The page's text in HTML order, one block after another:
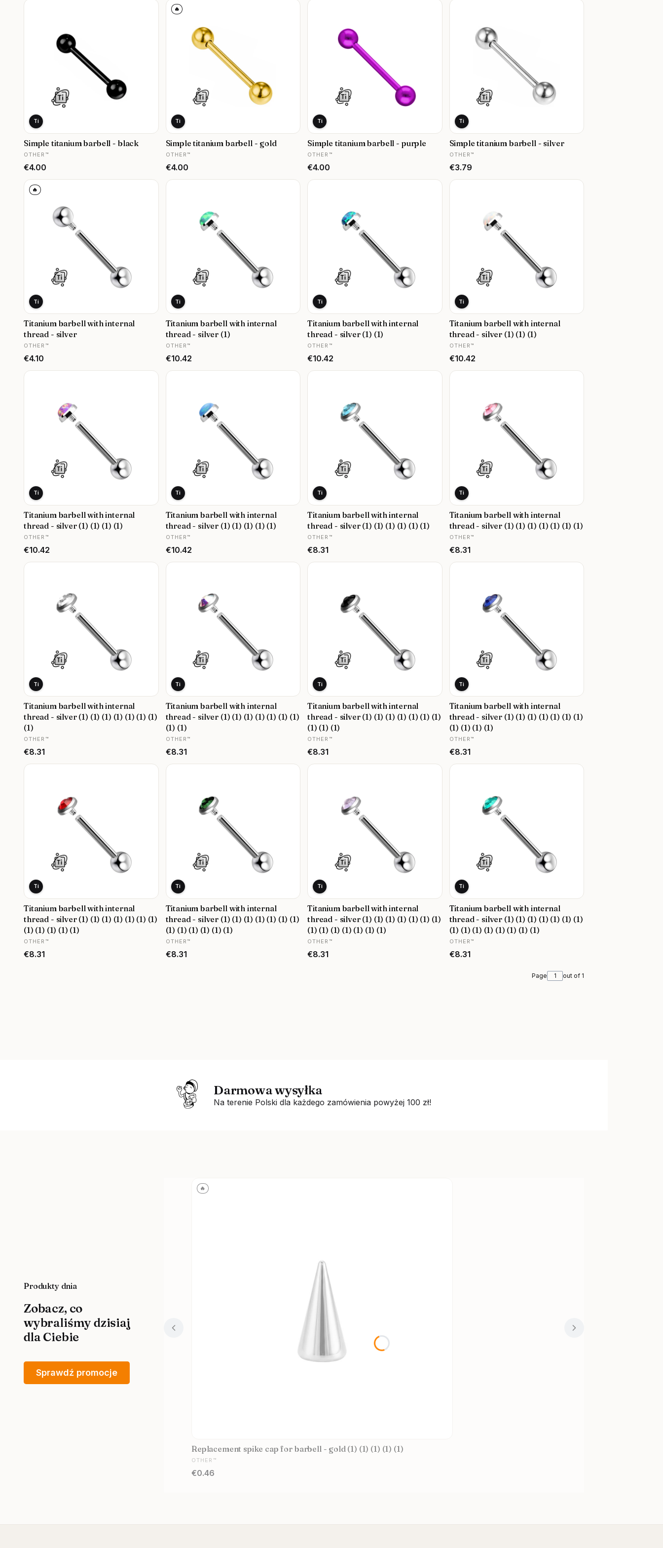
Ti
Simple titanium barbell - black
MANUFACTURER
OTHER™
Price
€4.00
🔥
Ti
Simple titanium barbell - gold
MANUFACTURER
OTHER™
Price
€4.00
Ti
Simple titanium barbell - purple
MANUFACTURER
OTHER™
Price
€4.00
Ti
Simple titanium barbell - silver
MANUFACTURER
OTHER™
Price
€3.79
🔥
Ti
Titanium barbell with internal
thread - silver
MANUFACTURER
OTHER™
Price
€4.10
Ti
Titanium barbell with internal
thread - silver (1)
MANUFACTURER
OTHER™
Price
€10.42
Ti
Titanium barbell with internal
thread - silver (1) (1)
MANUFACTURER
OTHER™
Price
€10.42
Ti
Titanium barbell with internal
thread - silver (1) (1) (1)
MANUFACTURER
OTHER™
Price
€10.42
Ti
Titanium barbell with internal
thread - silver (1) (1) (1) (1)
MANUFACTURER
OTHER™
Price
€10.42
Ti
Titanium barbell with internal
thread - silver (1) (1) (1) (1) (1)
MANUFACTURER
OTHER™
Price
€10.42
Ti
Titanium barbell with internal
thread - silver (1) (1) (1) (1) (1) (1)
MANUFACTURER
OTHER™
Price
€8.31
Ti
Titanium barbell with internal
thread - silver (1) (1) (1) (1) (1) (1) (1)
MANUFACTURER
OTHER™
Price
€8.31
Ti
Titanium barbell with internal
thread - silver (1) (1) (1) (1) (1) (1) (1)
(1)
MANUFACTURER
OTHER™
Price
€8.31
Ti
Titanium barbell with internal
thread - silver (1) (1) (1) (1) (1) (1) (1)
(1) (1)
MANUFACTURER
OTHER™
Price
€8.31
Ti
Titanium barbell with internal
thread - silver (1) (1) (1) (1) (1) (1) (1)
(1) (1) (1)
MANUFACTURER
OTHER™
Price
€8.31
Ti
Titanium barbell with internal
thread - silver (1) (1) (1) (1) (1) (1) (1)
(1) (1) (1) (1)
MANUFACTURER
OTHER™
Price
€8.31
Ti
Titanium barbell with internal
thread - silver (1) (1) (1) (1) (1) (1) (1)
(1) (1) (1) (1) (1)
MANUFACTURER
OTHER™
Price
€8.31
Ti
Titanium barbell with internal
thread - silver (1) (1) (1) (1) (1) (1) (1)
(1) (1) (1) (1) (1) (1)
MANUFACTURER
OTHER™
Price
€8.31
Ti
Titanium barbell with internal
thread - silver (1) (1) (1) (1) (1) (1) (1)
(1) (1) (1) (1) (1) (1) (1)
MANUFACTURER
OTHER™
Price
€8.31
Ti
Titanium barbell with internal
thread - silver (1) (1) (1) (1) (1) (1) (1)
(1) (1) (1) (1) (1) (1) (1) (1)
MANUFACTURER
OTHER™
Price
€8.31
Page out of 1
Darmowa wysyłka
Na terenie Polski dla każdego zamówienia powyżej 100 zł!
Produkty dnia
Zobacz, co
wybraliśmy dzisiaj
dla Ciebie
Sprawdź promocje
🔥
Replacement spike cap for barbell - gold (1) (1) (1) (1) (1)
MANUFACTURER
OTHER™
Price
€0.46